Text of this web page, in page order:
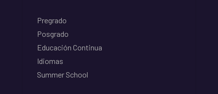
Pregrado
Posgrado
Educación Continua
Idiomas
Summer School